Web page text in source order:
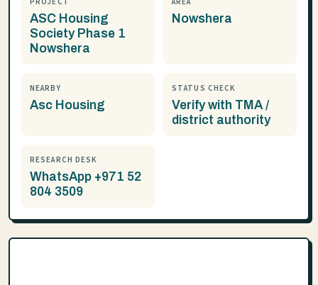
ASC Housing
Society Phase 1
Nowshera
Nowshera
NEARBY
Asc Housing
STATUS CHECK
Verify with TMA /
district authority
RESEARCH DESK
WhatsApp +971 52
804 3509